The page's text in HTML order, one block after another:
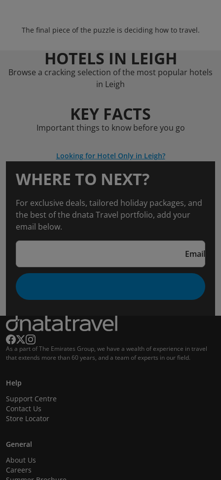
The final piece of the puzzle is deciding how to travel.
HOTELS IN LEIGH
Browse a cracking selection of the most popular hotels
in Leigh
KEY FACTS
Important things to know before you go
Looking for Hotel Only in Leigh?
WHERE TO NEXT?
For exclusive deals, tailored holiday packages, and
the best of the dnata Travel portfolio, add your
email below.
Email
As a part of The Emirates Group, we have a wealth of experience in travel
that extends more than 60 years, and a team of experts in our field.
Help
Support Centre
Contact Us
Store Locator
General
About Us
Careers